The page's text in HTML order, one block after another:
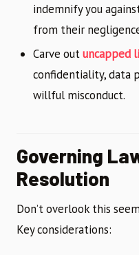
indemnify you
from their
Carve outuncapped
confidentiality, data
willful misconduct.
Governing
Resolution
Don’t overlook this
Key considerations: